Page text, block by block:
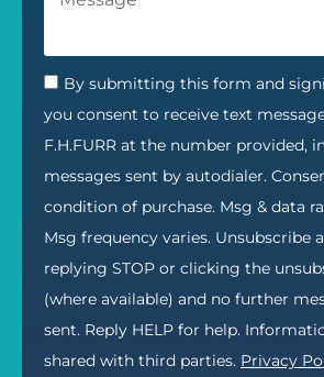
By submitting this form and
you consent to receive text
F.H.FURR at the number provided,
messages sent by autodialer.
condition of purchase. Msg & data
Msg frequency varies. Unsubscribe
replying STOP or clicking the
(where available) and no further
sent. Reply HELP for help.
shared with third parties. Privacy